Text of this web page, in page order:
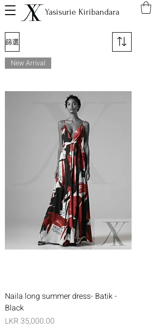
Yasisurie Kiribandara
篩選
New Arrival
Naila long summer dress- Batik -
Black
價格
LKR 35,000.00